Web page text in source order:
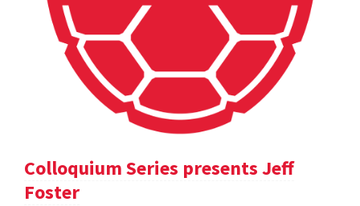
Colloquium Series presents Jeff
Foster